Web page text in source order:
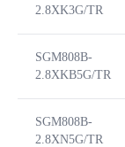
2.8XK3G/TR
SGM808B-
2.8XKB5G/TR
SGM808B-
2.8XN5G/TR